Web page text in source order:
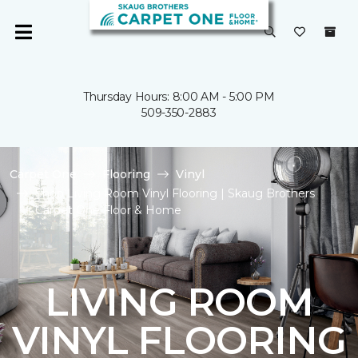
Thursday Hours: 8:00 AM - 5:00 PM
509-350-2883
Carpet One Flooring
Vinyl
Shop Living Room Vinyl Flooring | Skaug Brothers
Carpet One Floor & Home
LIVING ROOM
VINYL FLOORING